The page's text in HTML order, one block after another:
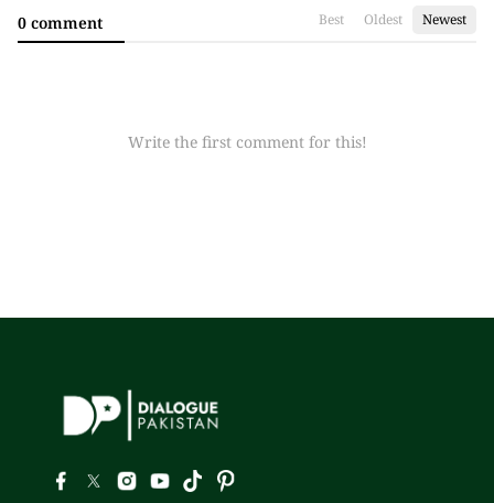
0 comment Best Oldest Newest
Write the first comment for this!